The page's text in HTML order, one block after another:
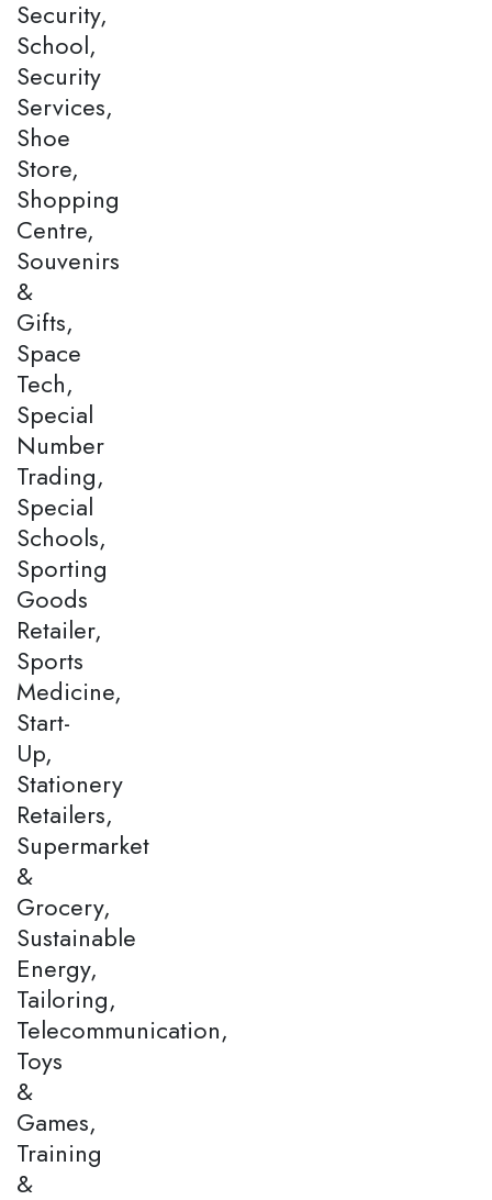
Security,
School,
Security
Services,
Shoe
Store,
Shopping
Centre,
Souvenirs
&
Gifts,
Space
Tech,
Special
Number
Trading,
Special
Schools,
Sporting
Goods
Retailer,
Sports
Medicine,
Start-
Up,
Stationery
Retailers,
Supermarket
&
Grocery,
Sustainable
Energy,
Tailoring,
Telecommunication,
Toys
&
Games,
Training
&